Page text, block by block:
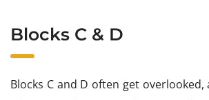
Blocks C & D
Blocks C and D often get overlooked,